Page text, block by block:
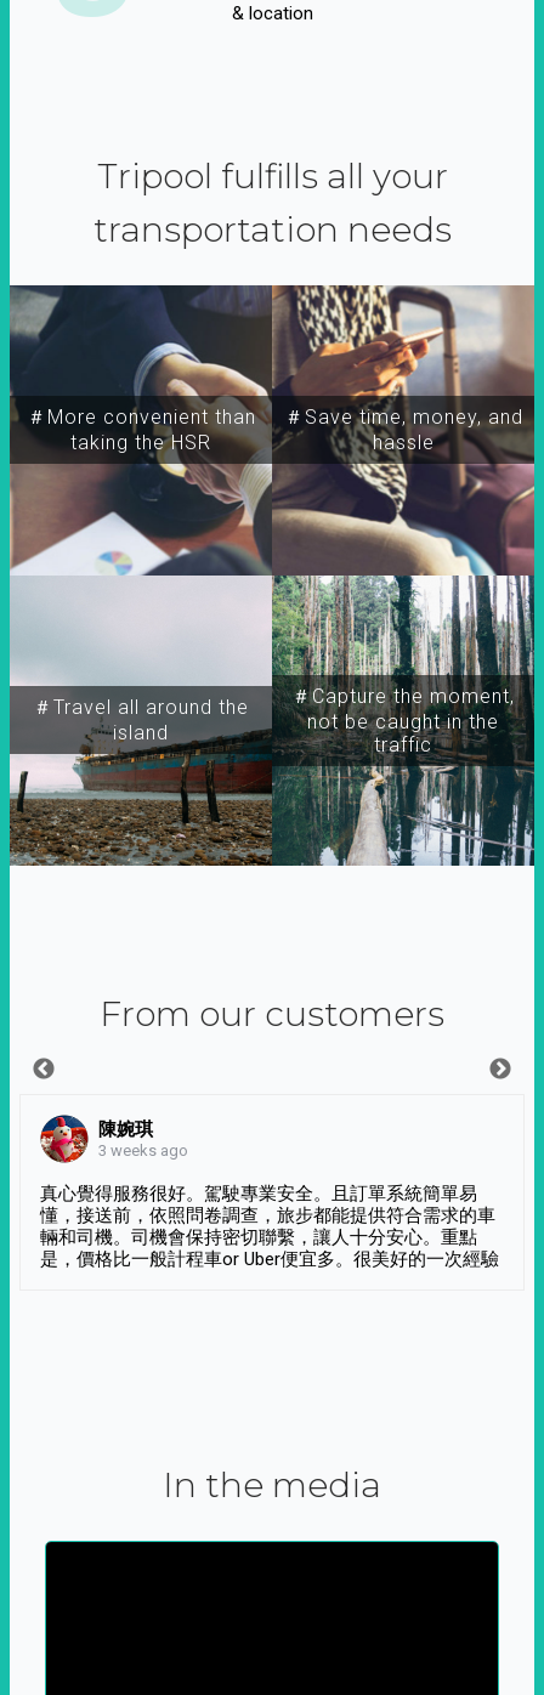
& location
Tripool fulfills all your
transportation needs
＃More convenient than
taking the HSR
＃Travel all around the
island
＃Capture the moment,
not be caught in the
traffic
＃Save time, money, and
hassle
From our customers
陳婉琪
3 weeks ago
真心覺得服務很好。駕駛專業安全。且訂單系統簡單易
懂，接送前，依照問卷調查，旅步都能提供符合需求的車
輛和司機。司機會保持密切聯繫，讓人十分安心。重點
是，價格比一般計程車or Uber便宜多。很美好的一次經驗
In the media